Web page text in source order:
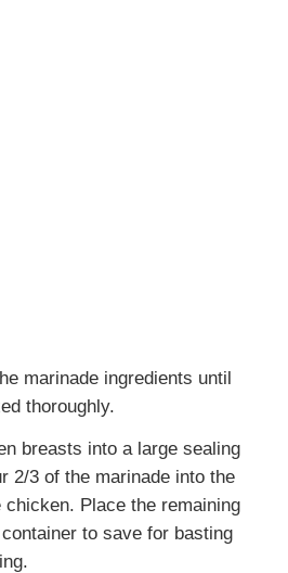
marinade ingredients until
thoroughly.
breasts into a large sealing
2/3 of the marinade into the
chicken. Place the remaining
to save for basting